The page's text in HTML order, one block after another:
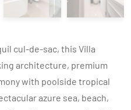
cul-de-sac, this Villa
architecture, premium
with poolside tropical
azure sea, beach,